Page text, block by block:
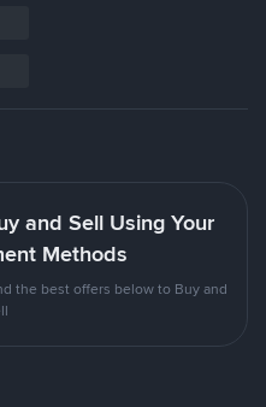
and Sell Using Your
Methods
the best offers below to Buy and